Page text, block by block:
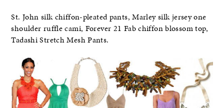
St. John silk chiffon-pleated pants, Marley silk jersey one
shoulder ruffle cami, Forever 21 Fab chiffon blossom top,
Tadashi Stretch Mesh Pants.